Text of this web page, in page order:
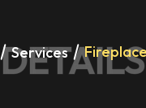
DETAILS
Services